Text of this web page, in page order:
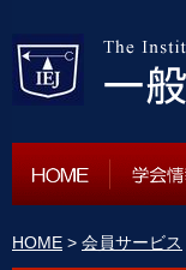
HOME > 会員サービス